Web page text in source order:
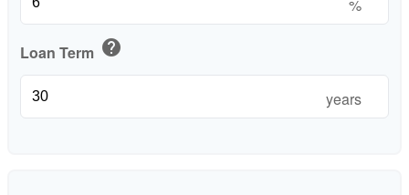
%
Loan Term help
years